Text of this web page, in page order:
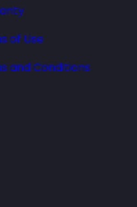
of Use
and Conditions